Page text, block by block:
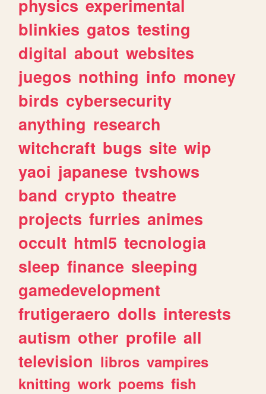
physics experimental
blinkies gatos testing
digital about websites
juegos nothing info money
birds cybersecurity
anything research
witchcraft bugs site wip
yaoi japanese tvshows
band crypto theatre
projects furries animes
occult html5 tecnologia
sleep finance sleeping
gamedevelopment
frutigeraero dolls interests
autism other profile all
television libros vampires
knitting work poems fish